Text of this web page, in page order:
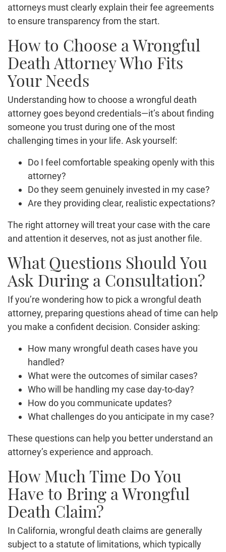
attorneys must clearly explain their fee agreements
to ensure transparency from the start.
How to Choose a Wrongful
Death Attorney Who Fits
Your Needs
Understanding how to choose a wrongful death
attorney goes beyond credentials—it’s about finding
someone you trust during one of the most
challenging times in your life. Ask yourself:
Do I feel comfortable speaking openly with this
attorney?
Do they seem genuinely invested in my case?
Are they providing clear, realistic expectations?
The right attorney will treat your case with the care
and attention it deserves, not as just another file.
What Questions Should You
Ask During a Consultation?
If you’re wondering how to pick a wrongful death
attorney, preparing questions ahead of time can help
you make a confident decision. Consider asking:
How many wrongful death cases have you
handled?
What were the outcomes of similar cases?
Who will be handling my case day-to-day?
How do you communicate updates?
What challenges do you anticipate in my case?
These questions can help you better understand an
attorney’s experience and approach.
How Much Time Do You
Have to Bring a Wrongful
Death Claim?
In California, wrongful death claims are generally
subject to a statute of limitations, which typically